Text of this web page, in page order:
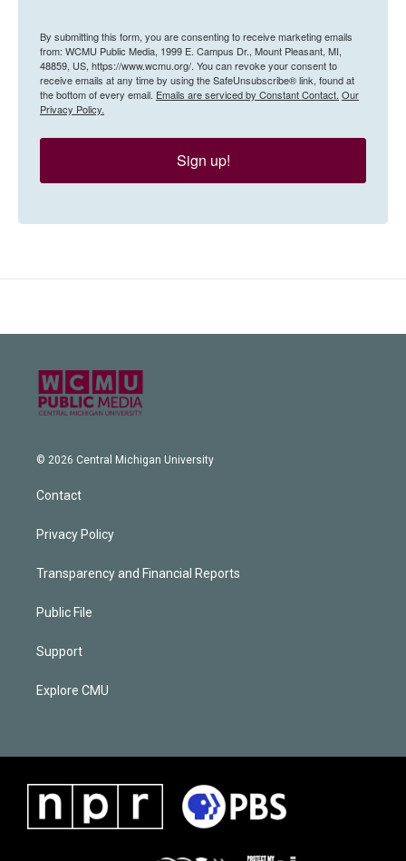
By submitting this form, you are consenting to receive marketing emails
from: WCMU Public Media, 1999 E. Campus Dr., Mount Pleasant, MI,
48859, US, https://www.wcmu.org/. You can revoke your consent to
receive emails at any time by using the SafeUnsubscribe® link, found at
the bottom of every email. Emails are serviced by Constant Contact. Our
Privacy Policy.
Sign up!
© 2026 Central Michigan University
Contact
Privacy Policy
Transparency and Financial Reports
Public File
Support
Explore CMU